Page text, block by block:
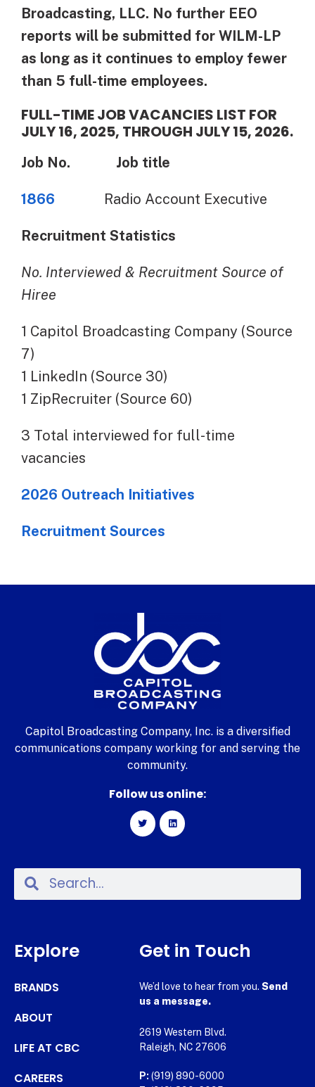
Broadcasting, LLC. No further EEO
reports will be submitted for WILM-LP
as long as it continues to employ fewer
than 5 full-time employees.
FULL-TIME JOB VACANCIES LIST FOR
JULY 16, 2025, THROUGH JULY 15, 2026.
Job No. Job title
1866 Radio Account Executive
Recruitment Statistics
No. Interviewed & Recruitment Source of
Hiree
1 Capitol Broadcasting Company (Source
7)
1 LinkedIn (Source 30)
1 ZipRecruiter (Source 60)
3 Total interviewed for full-time
vacancies
2026 Outreach Initiatives
Recruitment Sources
Capitol Broadcasting Company, Inc. is a diversified
communications company working for and serving the
community.
Follow us online:
Explore
BRANDS
ABOUT
LIFE AT CBC
CAREERS
Get in Touch
We’d love to hear from you. Send
us a message.
2619 Western Blvd.
Raleigh, NC 27606
P: (919) 890-6000